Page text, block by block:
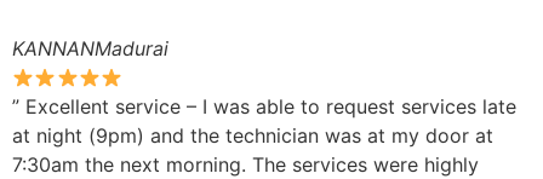
KANNANMadurai
” Excellent service – I was able to request services late
at night (9pm) and the technician was at my door at
7:30am the next morning. The services were highly